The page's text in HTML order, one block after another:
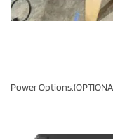
Power